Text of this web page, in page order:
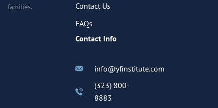
families.
Contact Us
FAQs
Contact Info
info@yfinstitute.com
(323) 800-
8883